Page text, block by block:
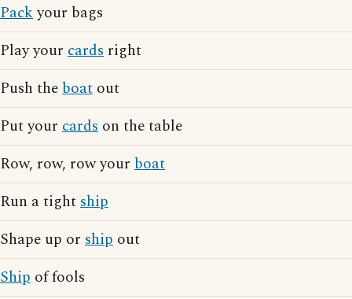
Packyour bags
Play your cards right
Push theboat out
Put your cards on the table
Row, row, row your boat
Run a tightship
Shape up or ship out
Ship of fools